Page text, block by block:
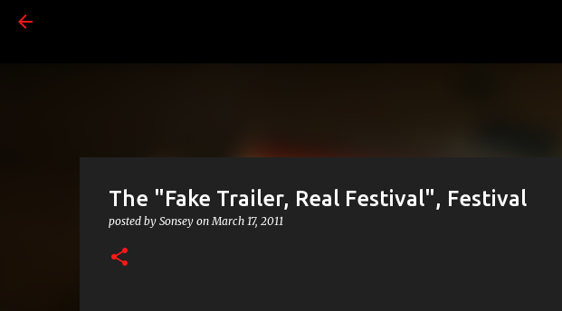
The "Fake Trailer, Real Festival", Festival
posted by Sonsey onMarch 17, 2011